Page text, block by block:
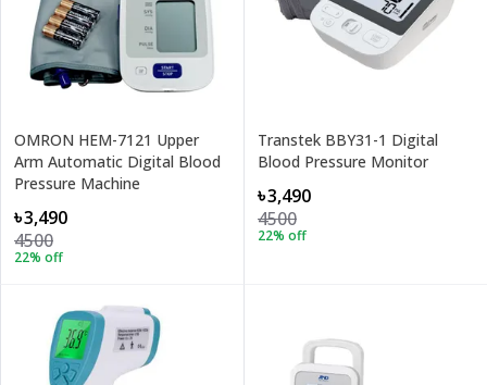
OMRON HEM-7121 Upper
Arm Automatic Digital Blood
Pressure Machine
৳3,490
4500
22% off
Transtek BBY31-1 Digital
Blood Pressure Monitor
৳3,490
4500
22% off